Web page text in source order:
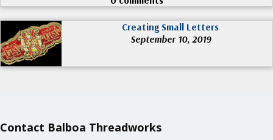
Creating Small Letters
September 10, 2019
Contact Balboa Threadworks